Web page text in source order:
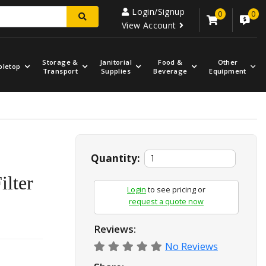
Login/Signup
View Account
0 0
Storage &
Transport
Janitorial
Supplies
Food &
Beverage
Other
Equipment
Quantity:
Login to see pricing or
request a quote now
Reviews:
No Reviews